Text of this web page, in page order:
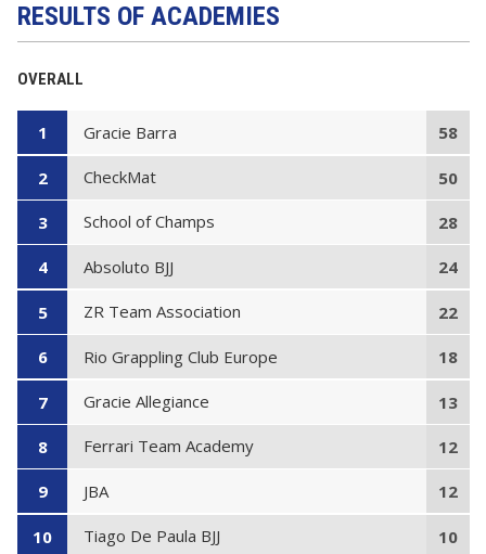
RESULTS OF ACADEMIES
OVERALL
1 Gracie Barra 58
2 CheckMat 50
3 School of Champs 28
4 Absoluto BJJ 24
5 ZR Team Association 22
6 Rio Grappling Club Europe 18
7 Gracie Allegiance 13
8 Ferrari Team Academy 12
9 JBA 12
10 Tiago De Paula BJJ 10